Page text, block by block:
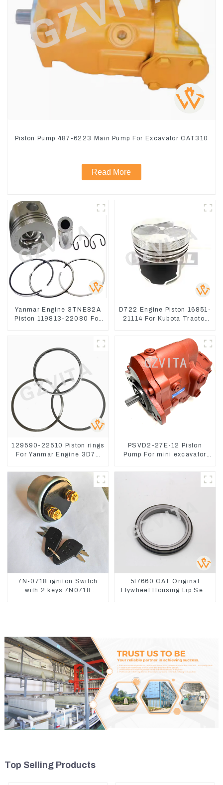
Piston Pump 487-6223 Main Pump For Excavator CAT310
Read More
Yanmar Engine 3TNE82A
Piston 119813-22080 For
D722 Engine Piston 16851-
21114 For Kubota Tractor
129590-22510 Piston rings
For Yanmar Engine 3D78
PSVD2-27E-12 Piston
Pump For mini excavator
906 Hydraulic pump
7N-0718 igniton Switch
with 2 keys 7N0718
5I7660 CAT Original
Flywheel Housing Lip Seal
Top Selling Products